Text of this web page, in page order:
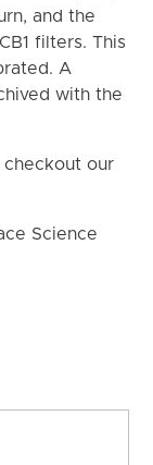
and the
filters. This
A
with the
checkout our
Science